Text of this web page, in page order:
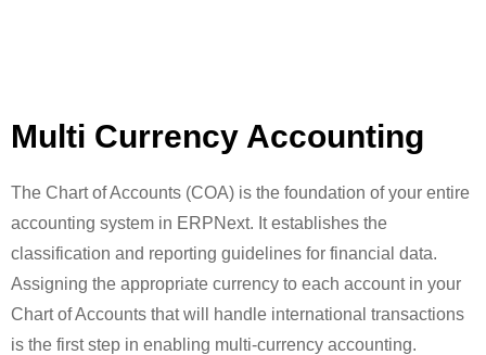
Multi Currency Accounting
The Chart of Accounts (COA) is the foundation of your entire
accounting system in ERPNext. It establishes the
classification and reporting guidelines for financial data.
Assigning the appropriate currency to each account in your
Chart of Accounts that will handle international transactions
is the first step in enabling multi-currency accounting.